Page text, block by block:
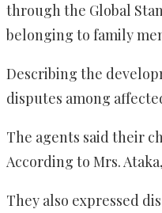
through the Global
belonging to family
Describing the
disputes among
The agents said their
According to Mrs.
They also expressed